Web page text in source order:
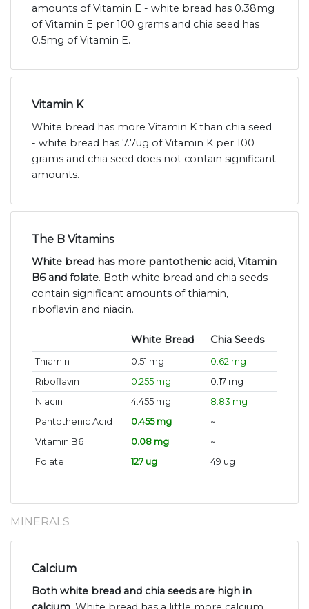
amounts of Vitamin E - white bread has 0.38mg
of Vitamin E per 100 grams and chia seed has
0.5mg of Vitamin E.
Vitamin K
White bread has more Vitamin K than chia seed
- white bread has 7.7ug of Vitamin K per 100
grams and chia seed does not contain significant
amounts.
The B Vitamins
White bread has more pantothenic acid, Vitamin
B6 and folate. Both white bread and chia seeds
contain significant amounts of thiamin,
riboflavin and niacin.
White Bread Chia Seeds
Thiamin 0.51 mg
0.62 mg
Riboflavin
0.255 mg
0.17 mg
Niacin
4.455 mg
8.83 mg
Pantothenic Acid
0.455 mg
~
Vitamin B6
0.08 mg
~
Folate
127 ug 49 ug
MINERALS
Calcium
Both white bread and chia seeds are high in